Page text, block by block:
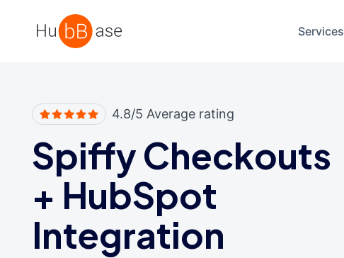
High Contrast
Services
4.8/5 Average rating
Spiffy Checkouts
+ HubSpot
Integration